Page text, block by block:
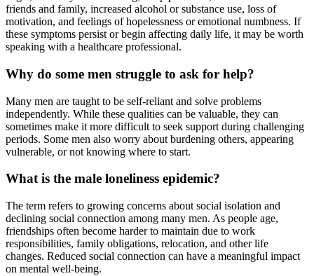
friends and family, increased alcohol or substance use, loss of
motivation, and feelings of hopelessness or emotional numbness. If
these symptoms persist or begin affecting daily life, it may be worth
speaking with a healthcare professional.
Why do some men struggle to ask for help?
Many men are taught to be self-reliant and solve problems
independently. While these qualities can be valuable, they can
sometimes make it more difficult to seek support during challenging
periods. Some men also worry about burdening others, appearing
vulnerable, or not knowing where to start.
What is the male loneliness epidemic?
The term refers to growing concerns about social isolation and
declining social connection among many men. As people age,
friendships often become harder to maintain due to work
responsibilities, family obligations, relocation, and other life
changes. Reduced social connection can have a meaningful impact
on mental well-being.